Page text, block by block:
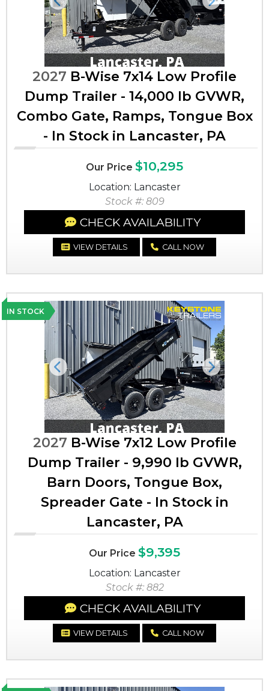
Previous Next
2027 B-Wise 7x14 Low Profile
Dump Trailer - 14,000 lb GVWR,
Combo Gate, Ramps, Tongue Box
- In Stock in Lancaster, PA
Our Price $10,295
Location: Lancaster
Stock #: 809
CHECK AVAILABILITY
VIEW DETAILS CALL NOW
IN STOCK
Previous Next
2027 B-Wise 7x12 Low Profile
Dump Trailer - 9,990 lb GVWR,
Barn Doors, Tongue Box,
Spreader Gate - In Stock in
Lancaster, PA
Our Price $9,395
Location: Lancaster
Stock #: 882
CHECK AVAILABILITY
VIEW DETAILS CALL NOW